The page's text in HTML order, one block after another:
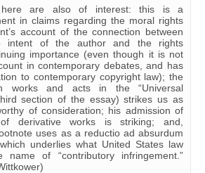
here are also of interest: this is a
in claims regarding the moral rights
account of the connection between
intent of the author and the rights
importance (even though it is not
in contemporary debates, and has
to contemporary copyright law); the
works and acts in the “Universal
section of the essay) strikes us as
of consideration; his admission of
derivative works is striking; and,
uses as a reductio ad absurdum
underlies what United States law
of “contributory infringement.”